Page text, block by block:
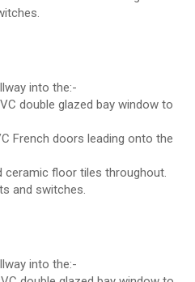
into the:-
double glazed bay window to
French doors leading onto the
ceramic floor tiles throughout.
and switches.
into the:-